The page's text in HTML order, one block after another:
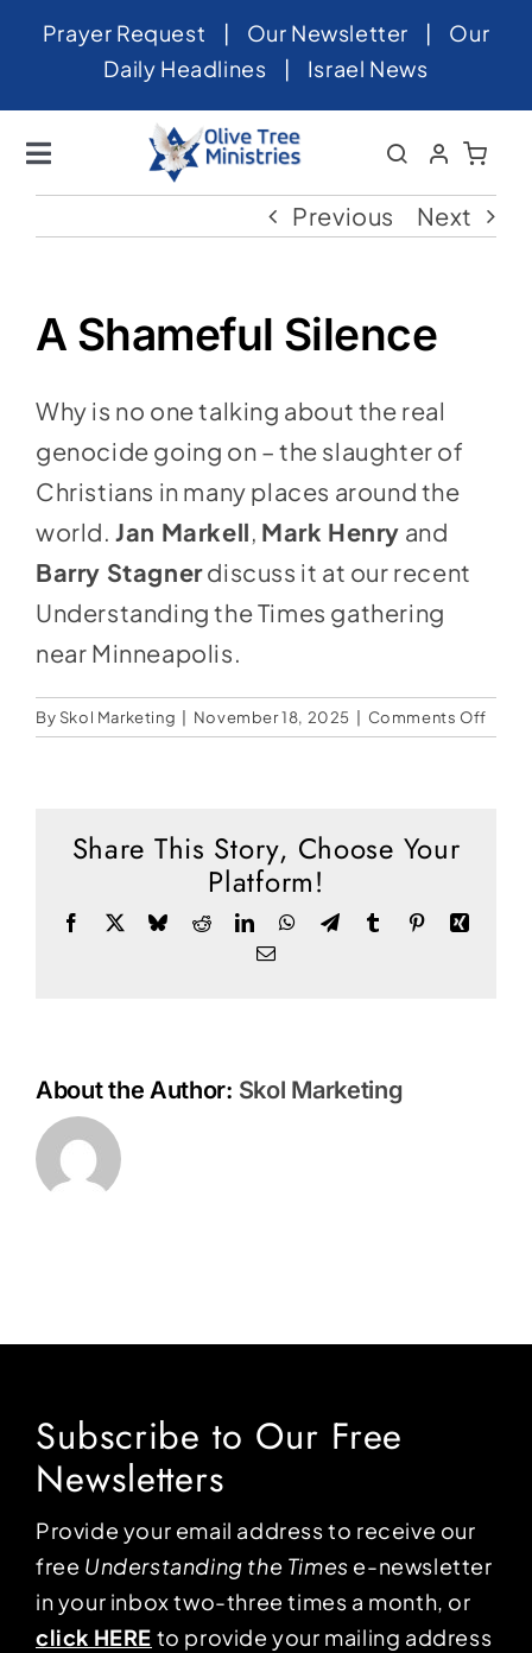
SkipPrayer Request | Our Newsletter | Our
Daily Headlines | Israel News
Toggle
Navigation
News
Israel
Newsletter
Social Media
Store
Contact
Donate
Previous Next
A Shameful Silence
Why is no one talking about the real
genocide going on – the slaughter of
Christians in many places around the
world.Jan Markell, Mark Henry and
Barry Stagnerdiscuss it at our recent
Understanding the Times gathering
near Minneapolis.
By Skol Marketing November 18, 2025 Comments Offon
A
Share This Story, Choose Your
Platform!
Facebook BlueskyReddit LinkedInWhatsAppTelegram
TumblrPinterest
Email
About the Author: Skol Marketing
Subscribe to Our Free
Newsletters
Provide your email address to receive our
free Understanding the Times e-newsletter
in your inbox two-three times a month, or
click HERE to provide your mailing address